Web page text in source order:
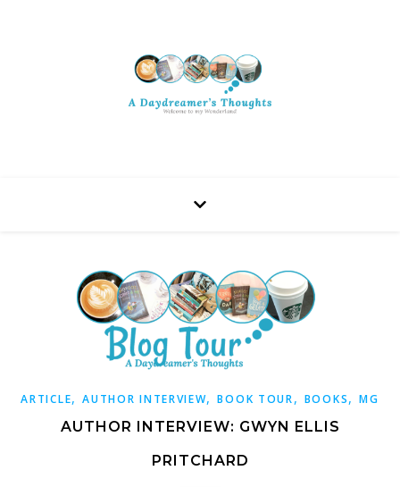
ARTICLE,AUTHOR INTERVIEW,BOOK TOUR, BOOKS,MG
AUTHOR INTERVIEW: GWYN ELLIS
PRITCHARD